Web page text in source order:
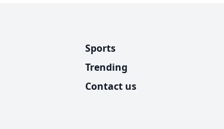
Sports
Trending
Contact us